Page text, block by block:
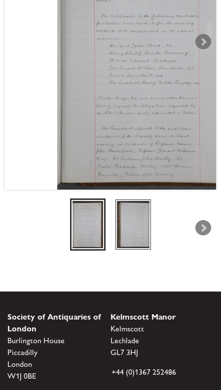
Society of Antiquaries of
London
Burlington House
Piccadilly
London
W1J 0BE
Kelmscott Manor
Kelmscott
Lechlade
GL7 3HJ
+44 (0)1367 252486